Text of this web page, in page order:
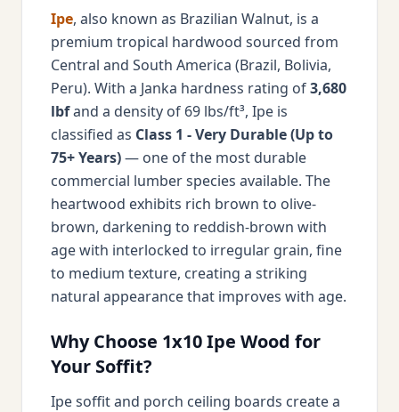
Ipe, also known as Brazilian Walnut, is a
premium tropical hardwood sourced from
Central and South America (Brazil, Bolivia,
Peru). With a Janka hardness rating of3,680
lbfand a density of 69 lbs/ft³, Ipe is
classified as Class 1 - Very Durable (Up to
75+ Years)— one of the most durable
commercial lumber species available. The
heartwood exhibits rich brown to olive-
brown, darkening to reddish-brown with
age with interlocked to irregular grain, fine
to medium texture, creating a striking
natural appearance that improves with age.
Why Choose 1x10 Ipe Wood for
Your Soffit?
Ipe soffit and porch ceiling boards create a